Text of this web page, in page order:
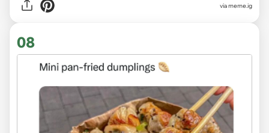
viameme.ig
08